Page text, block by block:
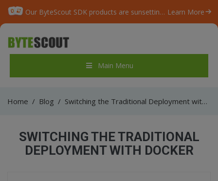
Our ByteScout SDK products are sunsetting as we focus on expanding new solutions. Learn More
Main Menu
Home / Blog / Switching the Traditional Deployment with Docker
SWITCHING THE TRADITIONAL
DEPLOYMENT WITH DOCKER